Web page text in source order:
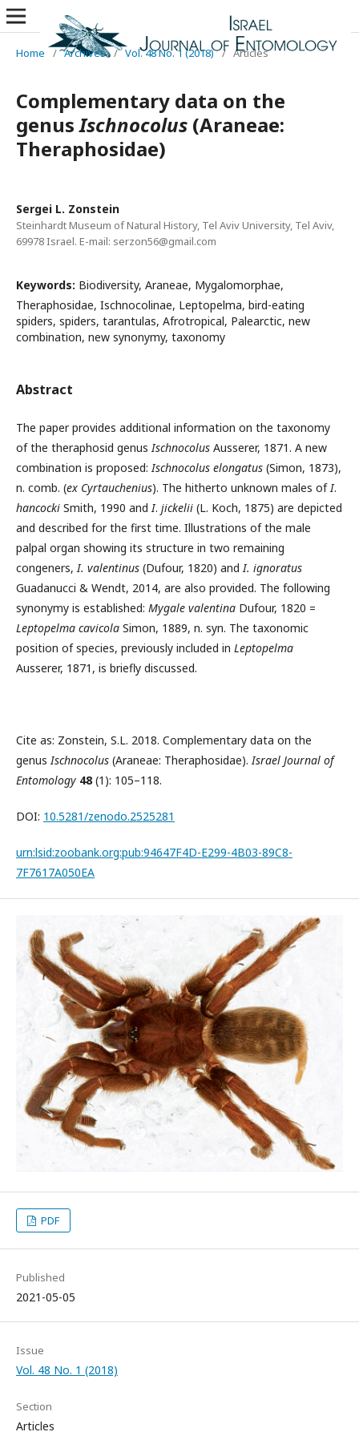
Home / Archives / Vol. 48 No. 1 (2018) / Articles
Complementary data on the
genusIschnocolus (Araneae:
Theraphosidae)
Sergei L. Zonstein
Steinhardt Museum of Natural History, Tel Aviv University, Tel Aviv,
69978 Israel. E-mail: serzon56@gmail.com
Keywords: Biodiversity, Araneae, Mygalomorphae,
Theraphosidae, Ischnocolinae, Leptopelma, bird-eating
spiders, spiders, tarantulas, Afrotropical, Palearctic, new
combination, new synonymy, taxonomy
Abstract
The paper provides additional information on the taxonomy
of the theraphosid genusIschnocolus Ausserer, 1871. A new
combination is proposed:Ischnocolus elongatus (Simon, 1873),
n. comb. (ex Cyrtauchenius). The hitherto unknown males ofI.
hancocki Smith, 1990 andI. jickelii (L. Koch, 1875) are depicted
and described for the first time. Illustrations of the male
palpal organ showing its structure in two remaining
congeners,I. valentinus (Dufour, 1820) andI. ignoratus
Guadanucci & Wendt, 2014, are also provided. The following
synonymy is established: Mygale valentina Dufour, 1820 =
Leptopelma cavicola Simon, 1889, n. syn. The taxonomic
position of species, previously included in Leptopelma
Ausserer, 1871, is briefly discussed.
Cite as: Zonstein, S.L. 2018. Complementary data on the
genusIschnocolus (Araneae: Theraphosidae).Israel Journal of
Entomology 48(1): 105–118.
DOI: 10.5281/zenodo.2525281
urn:lsid:zoobank.org:pub:94647F4D-E299-4B03-89C8-
7F7617A050EA
PDF
Published
2021-05-05
Issue
Vol. 48 No. 1 (2018)
Section
Articles